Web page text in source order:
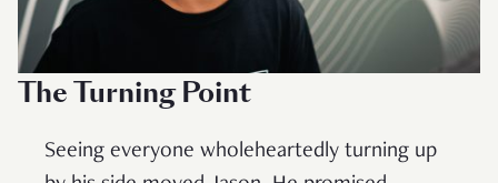
The Turning Point
Seeing everyone wholeheartedly turning up